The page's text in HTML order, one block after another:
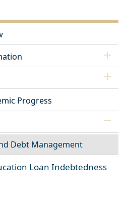
Progress
Debt Management
Loan Indebtedness